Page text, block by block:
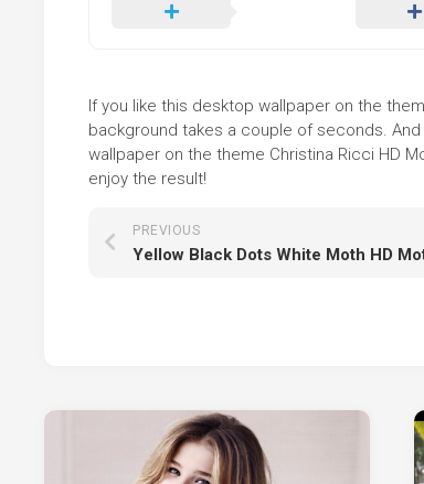
If you like this desktop wallpaper on the
background takes a couple of seconds.
wallpaper on the theme Christina Ricci HD
enjoy the result!
PREVIOUS
Yellow Black Dots White Moth HD